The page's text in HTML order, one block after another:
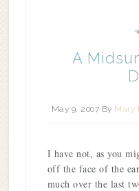
A
May 9, 2007 By Mary
I have not, as you
off the face of the
much over the last